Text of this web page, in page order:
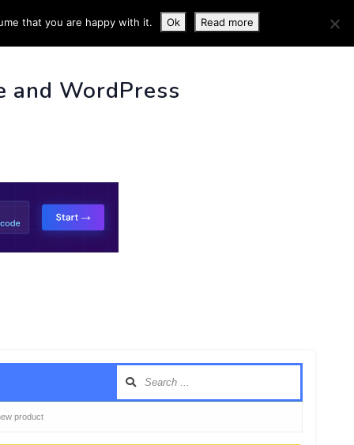
INFO
and WordPress
product
that you are happy with it. Ok Read more